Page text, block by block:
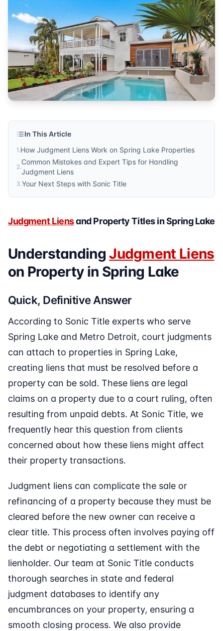
Sonic Title
Published bySonic Title. For more information, visit
In This Article
1.How Judgment Liens Work on Spring Lake Properties
2.
Common Mistakes and Expert Tips for Handling
Judgment Liens
3.Your Next Steps with Sonic Title
Judgment Liensand Property Titles in Spring Lake
UnderstandingJudgment Liens
on Property in Spring Lake
Quick, Definitive Answer
According to Sonic Title experts who serve
Spring Lake and Metro Detroit, court judgments
can attach to properties in Spring Lake,
creating liens that must be resolved before a
property can be sold. These liens are legal
claims on a property due to a court ruling, often
resulting from unpaid debts. At Sonic Title, we
frequently hear this question from clients
concerned about how these liens might affect
their property transactions.
Judgment liens can complicate the sale or
refinancing of a property because they must be
cleared before the new owner can receive a
clear title. This process often involves paying off
the debt or negotiating a settlement with the
lienholder. Our team at Sonic Title conducts
thorough searches in state and federal
judgment databases to identify any
encumbrances on your property, ensuring a
smooth closing process. We also provide